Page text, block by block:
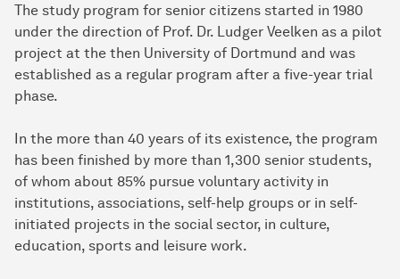
The study program for senior citizens started in 1980
under the direction of Prof. Dr. Ludger Veelken as a pilot
project at the then University of Dortmund and was
established as a regular program after a five-year trial
phase.
In the more than 40 years of its existence, the program
has been finished by more than 1,300 senior students,
of whom about 85% pursue voluntary activity in
institutions, associations, self-help groups or in self-
initiated projects in the social sector, in culture,
education, sports and leisure work.